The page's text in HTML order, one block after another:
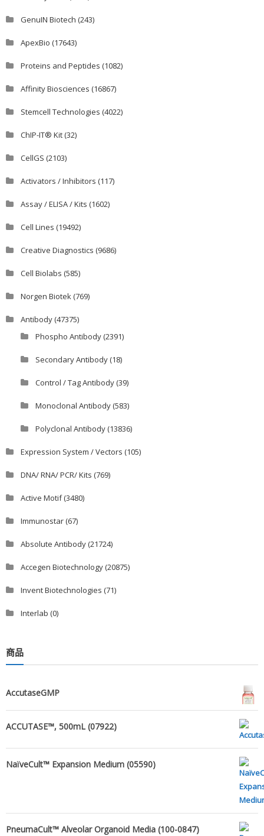
GenuIN Biotech (243)
ApexBio (17643)
Proteins and Peptides (1082)
Affinity Biosciences (16867)
Stemcell Technologies (4022)
ChIP-IT® Kit(32)
CellGS (2103)
Activators / Inhibitors (117)
Assay / ELISA / Kits (1602)
Cell Lines (19492)
Creative Diagnostics (9686)
Cell Biolabs (585)
Norgen Biotek(769)
Antibody(47375)
Phospho Antibody(2391)
Secondary Antibody(18)
Control / Tag Antibody(39)
Monoclonal Antibody(583)
Polyclonal Antibody(13836)
Expression System / Vectors (105)
DNA/ RNA/ PCR/ Kits (769)
Active Motif(3480)
Immunostar(67)
Absolute Antibody(21724)
Accegen Biotechnology(20875)
Invent Biotechnologies (71)
Interlab (0)
商品
AccutaseGMP
ACCUTASE™, 500mL (07922)
NaïveCult™ Expansion Medium (05590)
PneumaCult™ Alveolar Organoid Media (100-0847)